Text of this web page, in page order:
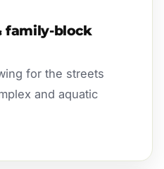
family-block
for the streets
and aquatic